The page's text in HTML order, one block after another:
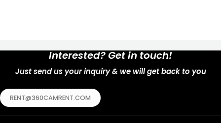
Interested? Get in touch!
Just send us your inquiry & we will get back to you
RENT@360CAMRENT.COM